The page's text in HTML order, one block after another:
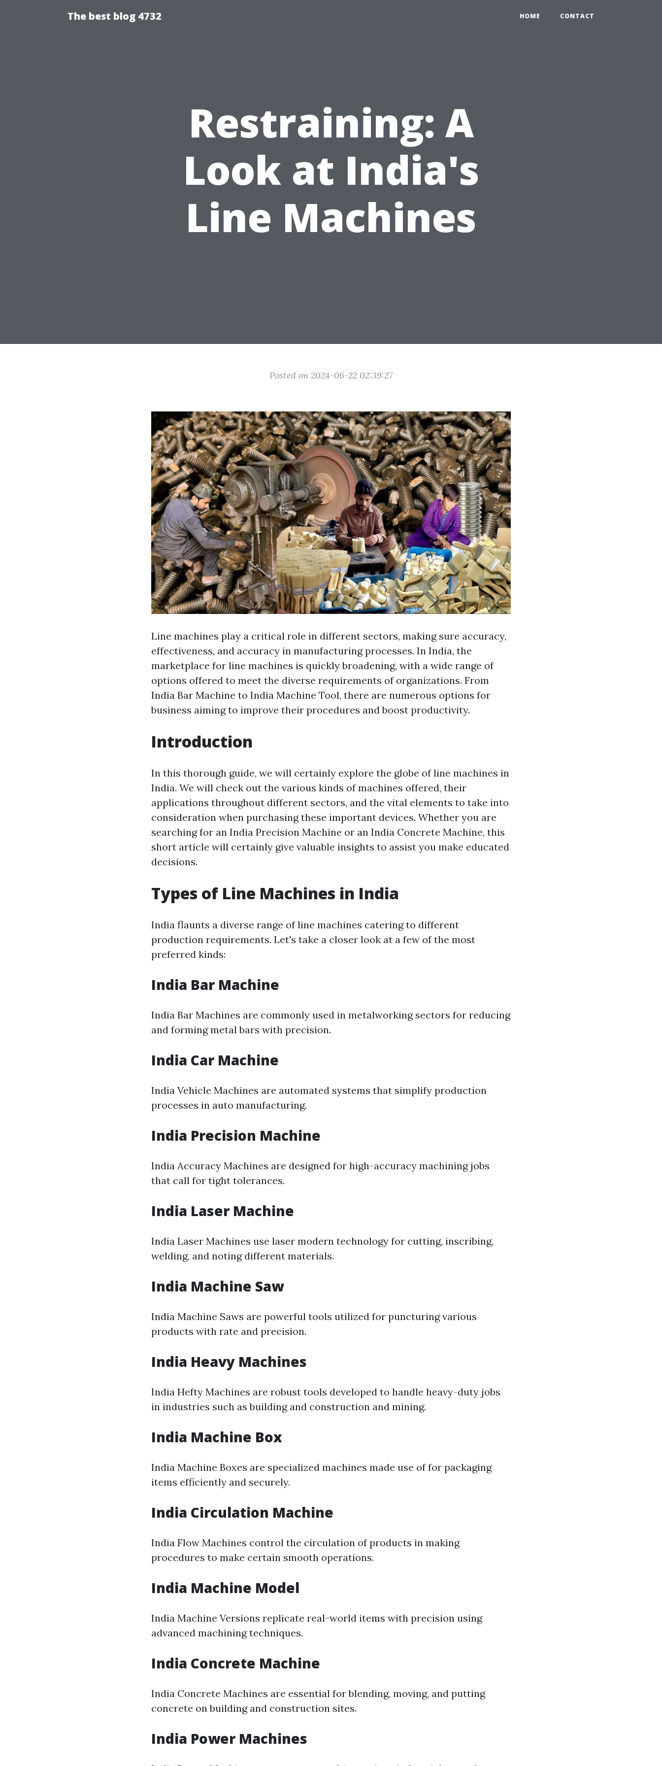
The best blog 4732 HOME CONTACT
Restraining: A
Look at India's
Line Machines
Posted on 2024-06-22 02:39:27
Line machines play a critical role in different sectors, making sure accuracy,
effectiveness, and accuracy in manufacturing processes. In India, the
marketplace for line machines is quickly broadening, with a wide range of
options offered to meet the diverse requirements of organizations. From
India Bar Machine to India Machine Tool, there are numerous options for
business aiming to improve their procedures and boost productivity.
Introduction
In this thorough guide, we will certainly explore the globe of line machines in
India. We will check out the various kinds of machines offered, their
applications throughout different sectors, and the vital elements to take into
consideration when purchasing these important devices. Whether you are
searching for an India Precision Machine or an India Concrete Machine, this
short article will certainly give valuable insights to assist you make educated
decisions.
Types of Line Machines in India
India flaunts a diverse range of line machines catering to different
production requirements. Let's take a closer look at a few of the most
preferred kinds:
India Bar Machine
India Bar Machines are commonly used in metalworking sectors for reducing
and forming metal bars with precision.
India Car Machine
India Vehicle Machines are automated systems that simplify production
processes in auto manufacturing.
India Precision Machine
India Accuracy Machines are designed for high-accuracy machining jobs
that call for tight tolerances.
India Laser Machine
India Laser Machines use laser modern technology for cutting, inscribing,
welding, and noting different materials.
India Machine Saw
India Machine Saws are powerful tools utilized for puncturing various
products with rate and precision.
India Heavy Machines
India Hefty Machines are robust tools developed to handle heavy-duty jobs
in industries such as building and construction and mining.
India Machine Box
India Machine Boxes are specialized machines made use of for packaging
items efficiently and securely.
India Circulation Machine
India Flow Machines control the circulation of products in making
procedures to make certain smooth operations.
India Machine Model
India Machine Versions replicate real-world items with precision using
advanced machining techniques.
India Concrete Machine
India Concrete Machines are essential for blending, moving, and putting
concrete on building and construction sites.
India Power Machines